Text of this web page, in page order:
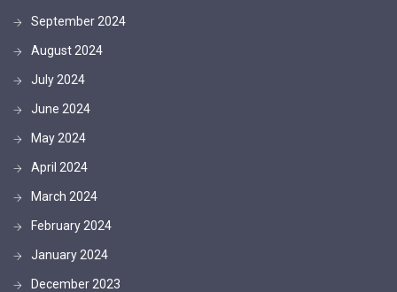
September 2024
August 2024
July 2024
June 2024
May 2024
April 2024
March 2024
February 2024
January 2024
December 2023